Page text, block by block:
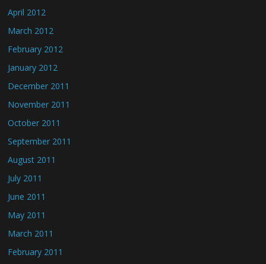
April 2012
March 2012
February 2012
January 2012
December 2011
November 2011
October 2011
September 2011
August 2011
July 2011
June 2011
May 2011
March 2011
February 2011